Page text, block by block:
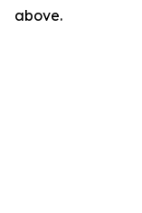
above.